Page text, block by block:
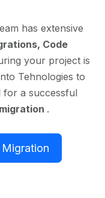
has extensive
Code
your project is
Tehnologies to
for a successful
.